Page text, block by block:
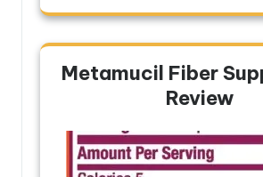
Metamucil Fiber
Review